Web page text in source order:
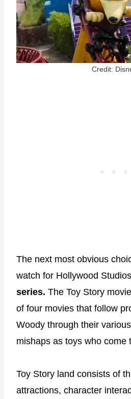
Credit:
The next most obvious
watch for Hollywood
series. The Toy Story
of four movies that follow
Woody through their
mishaps as toys who come
Toy Story land consists of
attractions, character